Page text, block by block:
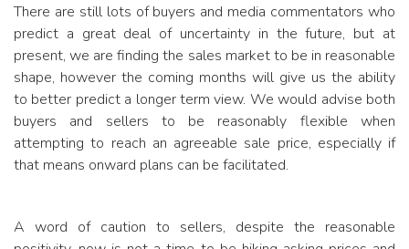
There are still lots of buyers and media commentators who
predict a great deal of uncertainty in the future, but at
present, we are finding the sales market to be in reasonable
shape, however the coming months will give us the ability
to better predict a longer term view. We would advise both
buyers and sellers to be reasonably flexible when
attempting to reach an agreeable sale price, especially if
that means onward plans can be facilitated.
A word of caution to sellers, despite the reasonable